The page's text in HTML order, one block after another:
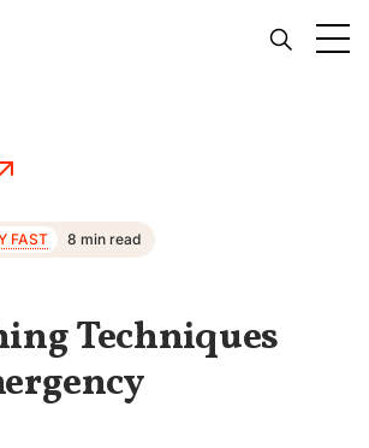
FAST 8 min read
Techniques